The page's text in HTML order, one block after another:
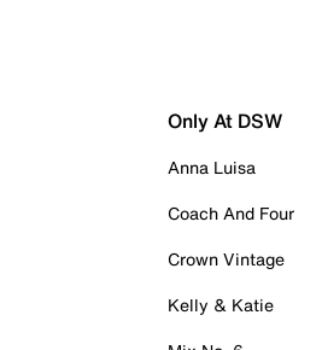
Only At DSW
Anna Luisa
Coach And Four
Crown Vintage
Kelly & Katie